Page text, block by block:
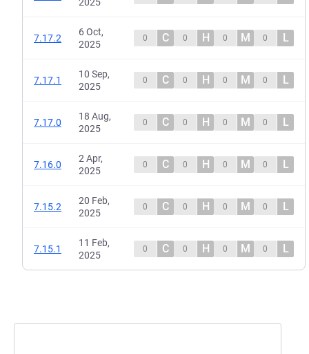
7.17.2
6 Oct,
2025
0 C 0 H 0 M 0 L
7.17.1
10 Sep,
2025
0 C 0 H 0 M 0 L
7.17.0
18 Aug,
2025
0 C 0 H 0 M 0 L
7.16.0
2 Apr,
2025
0 C 0 H 0 M 0 L
7.15.2
20 Feb,
2025
0 C 0 H 0 M 0 L
7.15.1
11 Feb,
2025
0 C 0 H 0 M 0 L